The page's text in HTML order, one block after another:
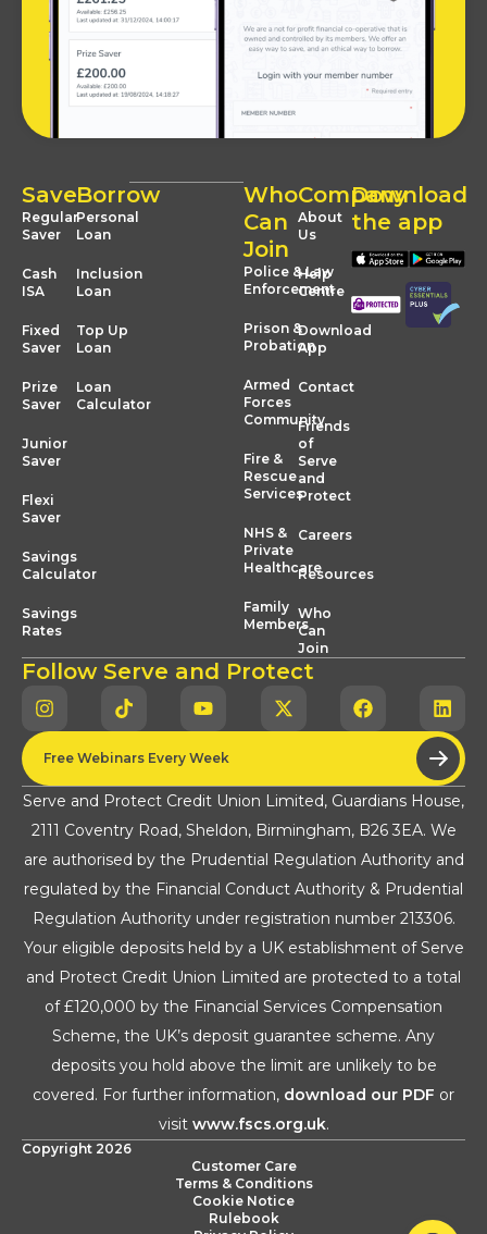
Save
Regular
Saver
Cash
ISA
Fixed
Saver
Prize
Saver
Junior
Saver
Flexi
Saver
Savings
Calculator
Savings
Rates
Borrow
Personal
Loan
Inclusion
Loan
Top Up
Loan
Loan
Calculator
Who
Can
Join
Police & Law
Enforcement
Prison &
Probation
Armed
Forces
Community
Fire &
Rescue
Services
NHS &
Private
Healthcare
Family
Members
Company
About
Us
Help
Centre
Download
App
Contact
Friends
of
Serve
and
Protect
Careers
Resources
Who
Can
Join
Download
the app
Follow Serve and Protect
Free Webinars Every Week
Serve and Protect Credit Union Limited, Guardians House,
2111 Coventry Road, Sheldon, Birmingham, B26 3EA. We
are authorised by the Prudential Regulation Authority and
regulated by the Financial Conduct Authority & Prudential
Regulation Authority under registration number 213306.
Your eligible deposits held by a UK establishment of Serve
and Protect Credit Union Limited are protected to a total
of £120,000 by the Financial Services Compensation
Scheme, the UK’s deposit guarantee scheme. Any
deposits you hold above the limit are unlikely to be
covered. For further information, download our PDF or
visit www.fscs.org.uk.
Copyright 2026
Customer Care
Terms & Conditions
Cookie Notice
Rulebook